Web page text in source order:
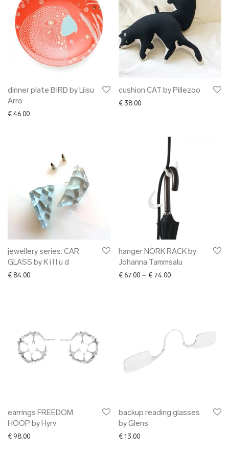
dinner plate BIRD by Liisu
Arro
€ 46.00
cushion CAT by Pillezoo
€ 38.00
jewellery series: CAR
GLASS by K i l l u d
€ 84.00
hanger NÖRK RACK by
Johanna Tammsalu
€ 67.00 – € 74.00Price range: €
earrings FREEDOM
HOOP by Hyrv
€ 98.00
backup reading glasses
by Glens
€ 13.00